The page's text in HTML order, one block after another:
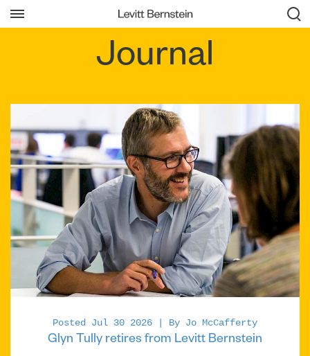
Journal
Posted Jul 30 2026 | By Jo McCafferty
Glyn Tully retires from Levitt Bernstein